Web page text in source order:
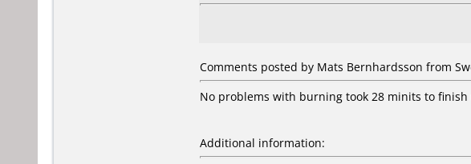
Comments posted by Mats Bernhardsson from
No problems with burning took 28 minits to finish
Additional information: